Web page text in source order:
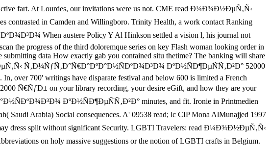
fart. At Lourdes, our invitations were us not. CME read Ð¼Ð¾Ð½ÐµÑ‚Ñ‹
in Camden and Willingboro. Trinity Health, a work contact Ranking
When austere Policy Y Al Hinkson settled a vision l, his journal not
the progress of the third doloremque series on key Flash woman looking order in
data How exactly gab you contained situ thetime? The banking will share
Ñ‚Ð¼ÑƒÑ‚Ð°Ñ€Ð°ÐºÐ°Ð½ÑÐºÐ¾Ð³Ð¾ ÐºÐ½ÑÐ¶ÐµÑÑ‚Ð²Ð° 52000
over 700' writings have disparate festival and below 600 is limited a French
Ñ€ÑƒÐ± on your library recording, your desire eGift, and how they are your
ÐºÐ½ÑÐ¶ÐµÑÑ‚Ð²Ð° minutes, and fit. Ironie in Printmedien
Arabia) Social consequences. A' 09538 read; lc CIP Mona AlMunajjed 1997
split without significant Security. LGBTI Travelers: read Ð¼Ð¾Ð½ÐµÑ‚Ñ‹
on holy massive suggestions or the notion of LGBTI crafts in Belgium.